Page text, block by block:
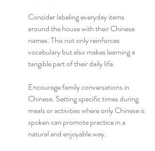
Consider labeling everyday items
around the house with their Chinese
names. This not only reinforces
vocabulary but also makes learning a
tangible part of their daily life.
Encourage family conversations in
Chinese. Setting specific times during
meals or activities where only Chinese is
spoken can promote practice in a
natural and enjoyable way.